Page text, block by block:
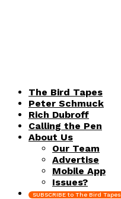
The Bird Tapes
Peter Schmuck
Rich Dubroff
Calling the Pen
About Us
Our Team
Advertise
Mobile App
Issues?
SUBSCRIBE to The Bird Tapes